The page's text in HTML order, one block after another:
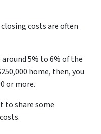
costs are often
5% to 6% of the
home, then, you
or more.
to share some